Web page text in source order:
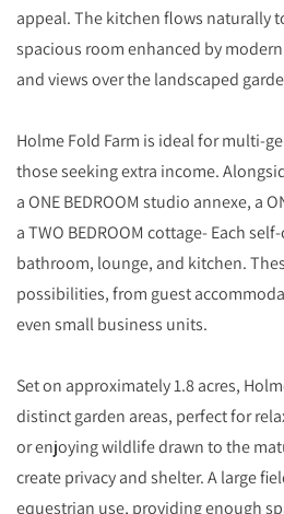
appeal. The kitchen flows naturally
spacious room enhanced by
and views over the landscaped
Holme Fold Farm is ideal for multi-
those seeking extra income.
a ONE BEDROOM studio annexe, a
a TWO BEDROOM cottage- Each
bathroom, lounge, and kitchen.
possibilities, from guest
even small business units.
Set on approximately 1.8 acres,
distinct garden areas, perfect for
or enjoying wildlife drawn to the
create privacy and shelter. A large
equestrian use, providing enough